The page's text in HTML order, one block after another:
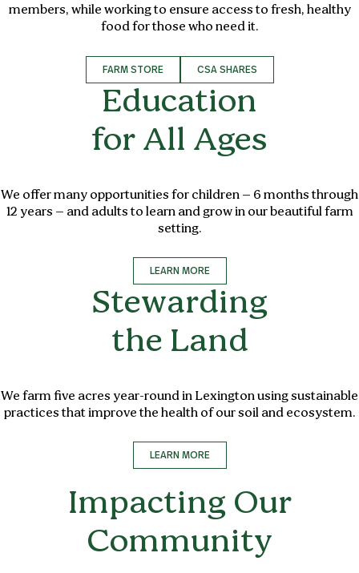
members, while working to ensure access to fresh, healthy
food for those who need it.
FARM STORE CSA SHARES
Education
for All Ages
We offer many opportunities for children – 6 months through
12 years – and adults to learn and grow in our beautiful farm
setting.
LEARN MORE
Stewarding
the Land
We farm five acres year-round in Lexington using sustainable
practices that improve the health of our soil and ecosystem.
LEARN MORE
Impacting Our
Community